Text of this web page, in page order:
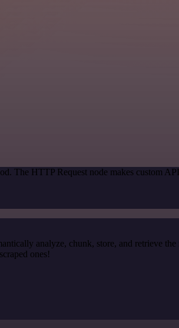
The HTTP Request node makes custom
analyze, chunk, store, and retrieve the
ones!